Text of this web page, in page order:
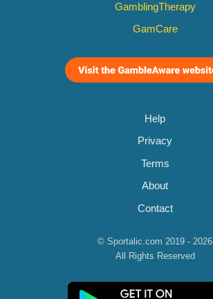
GamblingTherapy
GamCare
Help
Privacy
Terms
About
Contact
© Sportalic.com 2019 - 2026
All Rights Reserved